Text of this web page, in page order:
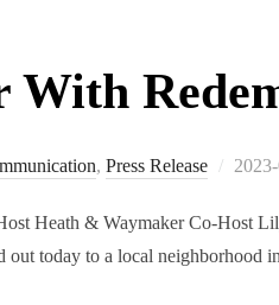
With
, Press Release
Heath & Waymaker Co-Host
out today to a local neighborhood